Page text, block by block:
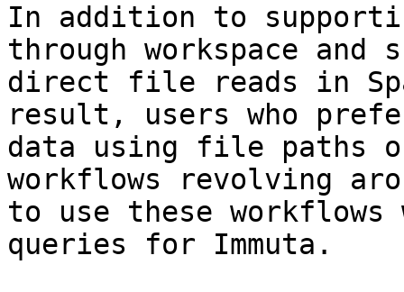
In addition to
through workspace and
direct file reads in
result, users who
data using file paths
workflows revolving
to use these
queries for Immuta.